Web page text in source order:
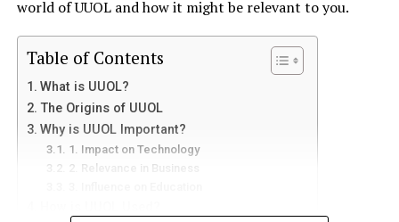
3. Suitable for All Ages
4. Constant Updates and New Games
Is Snokido Safe to Use?
FAQs About Snokido
2. Do I Need to Create an Account on
world of UUOL and how it might be relevant to you.
Table of Contents
What is UUOL?
The Origins of UUOL
Why is UUOL Important?
1. Impact on Technology
2. Relevance in Business